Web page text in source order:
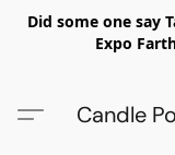
Did some one say
Expo
Candle